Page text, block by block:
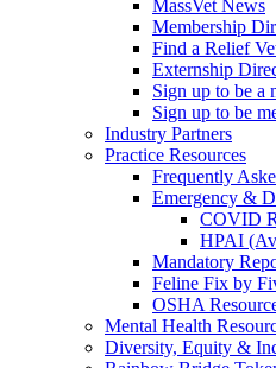
MassVet News
Membership
Find a Relief
Externship
Sign up to be a
Sign up to be
Industry Partners
Practice Resources
Frequently
Emergency &
COVID
HPAI
Mandatory
Feline Fix by
OSHA
Mental Health
Diversity, Equity &